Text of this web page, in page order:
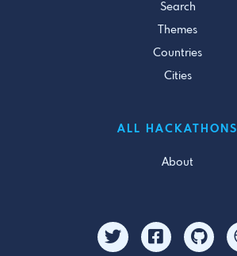
Search
Themes
Countries
Cities
ALL HACKATHONS
About